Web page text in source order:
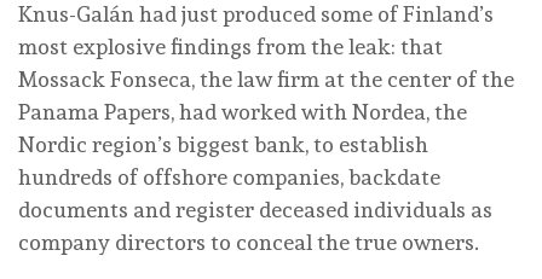
Knus-Galán had just produced some of Finland’s
most explosive findings from the leak: that
Mossack Fonseca, the law firm at the center of the
Panama Papers, had worked with Nordea, the
Nordic region’s biggest bank, to establish
hundreds of offshore companies, backdate
documents and register deceased individuals as
company directors to conceal the true owners.